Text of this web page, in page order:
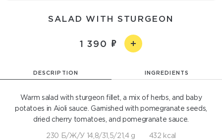
SALAD WITH STURGEON
1 390
DESCRIPTION INGREDIENTS
Warm salad with sturgeon fillet, a mix of herbs, and baby
potatoes in Aioli sauce. Garnished with pomegranate seeds,
dried cherry tomatoes, and pomegranate sauce.
230 Б/Ж/У 14,8/31,5/21,4 g 432 kcal